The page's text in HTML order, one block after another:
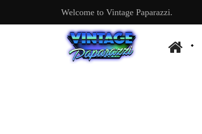
Welcome to Vintage Paparazzi.